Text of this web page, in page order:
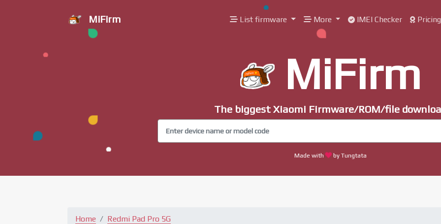
MiFirm List firmware More IMEI Checker Pricing
MiFirm
The biggest Xiaomi Firmware/ROM/file
Made with by Tungtata
Home Redmi Pad Pro 5G